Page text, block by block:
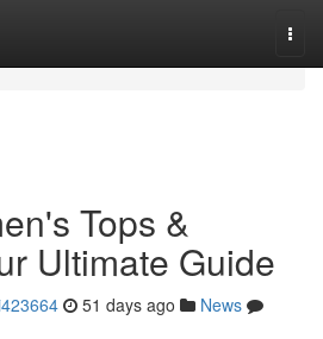
Tops &
Ultimate Guide
51 days ago
News